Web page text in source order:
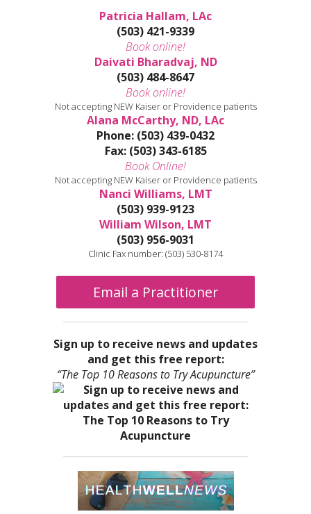
Patricia Hallam, LAc
(503) 421-9339
Book online!
Daivati Bharadvaj, ND
(503) 484-8647
Book online!
Not accepting NEW Kaiser or Providence patients
Alana McCarthy, ND, LAc
Phone: (503) 439-0432
Fax: (503) 343-6185
Book Online!
Not accepting NEW Kaiser or Providence patients
Nanci Williams, LMT
(503) 939-9123
William Wilson, LMT
(503) 956-9031
Clinic Fax number: (503) 530-8174
Email a Practitioner
Sign up to receive news and updates
and get this free report:
“The Top 10 Reasons to Try Acupuncture”